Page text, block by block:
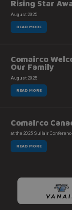
Rising Star
August 2025
READ MORE
Comairco
Our Family
August 2025
READ MORE
Comairco
at the 2025 Sullair
READ MORE